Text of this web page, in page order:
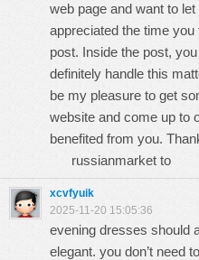
web page and want to
appreciated the time
post. Inside the post,
definitely handle this
be my pleasure to get
website and come up to
benefited from you.
russianmarket to
xcvfyuik
2025-11-20 15:05:36
evening dresses should
elegant. you don’t need